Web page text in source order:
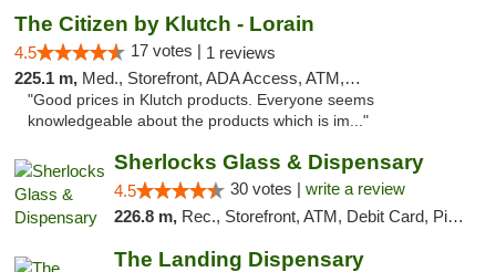
The Citizen by Klutch - Lorain
4.5 17 votes | 1 reviews
225.1 m, Med., Storefront, ADA Access, ATM, Debit Card, Pickup
"Good prices in Klutch products. Everyone seems
knowledgeable about the products which is im..."
Sherlocks Glass & Dispensary
4.5 30 votes | write a review
226.8 m, Rec., Storefront, ATM, Debit Card, Pickup
The Landing Dispensary